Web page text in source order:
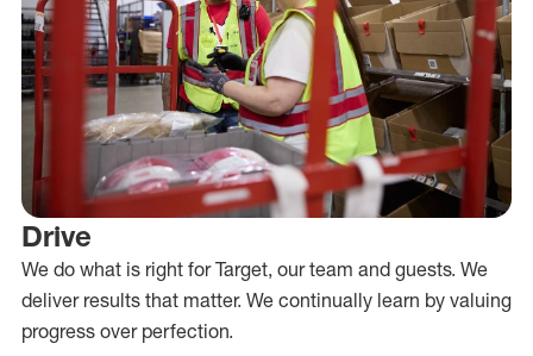
Drive
We do what is right for Target, our team and guests. We
deliver results that matter. We continually learn by valuing
progress over perfection.